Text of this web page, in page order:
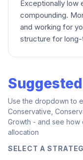
Exceptionally low
compounding.
and working for
structure for
Use the dropdown to
Conservative,
Growth - and see
allocation
SELECT A